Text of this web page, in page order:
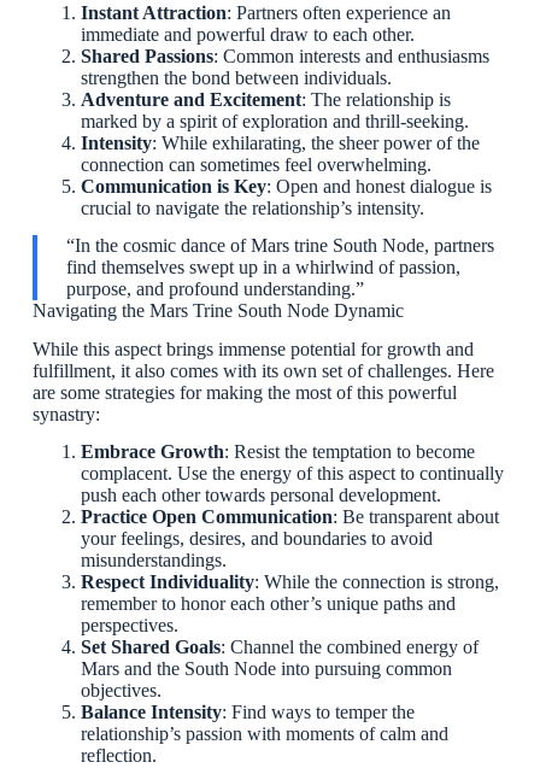
Instant Attraction: Partners often experience an
immediate and powerful draw to each other.
Shared Passions: Common interests and enthusiasms
strengthen the bond between individuals.
Adventure and Excitement: The relationship is
marked by a spirit of exploration and thrill-seeking.
Intensity: While exhilarating, the sheer power of the
connection can sometimes feel overwhelming.
Communication is Key: Open and honest dialogue is
crucial to navigate the relationship’s intensity.
“In the cosmic dance of Mars trine South Node, partners
find themselves swept up in a whirlwind of passion,
purpose, and profound understanding.”
Navigating the Mars Trine South Node Dynamic
While this aspect brings immense potential for growth and
fulfillment, it also comes with its own set of challenges. Here
are some strategies for making the most of this powerful
synastry:
Embrace Growth: Resist the temptation to become
complacent. Use the energy of this aspect to continually
push each other towards personal development.
Practice Open Communication: Be transparent about
your feelings, desires, and boundaries to avoid
misunderstandings.
Respect Individuality: While the connection is strong,
remember to honor each other’s unique paths and
perspectives.
Set Shared Goals: Channel the combined energy of
Mars and the South Node into pursuing common
objectives.
Balance Intensity: Find ways to temper the
relationship’s passion with moments of calm and
reflection.